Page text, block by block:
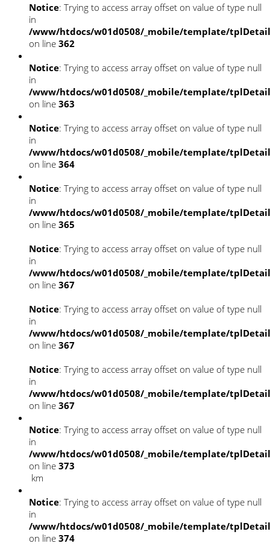
Notice: Trying to access array offset on value of type null
in
/www/htdocs/w01d0508/_mobile/template/
on line 362
Notice: Trying to access array offset on value of type null
in
/www/htdocs/w01d0508/_mobile/template/
on line 363
Notice: Trying to access array offset on value of type null
in
/www/htdocs/w01d0508/_mobile/template/
on line 364
Notice: Trying to access array offset on value of type null
in
/www/htdocs/w01d0508/_mobile/template/
on line 365
Notice: Trying to access array offset on value of type null
in
/www/htdocs/w01d0508/_mobile/template/
on line 367
Notice: Trying to access array offset on value of type null
in
/www/htdocs/w01d0508/_mobile/template/
on line 367
Notice: Trying to access array offset on value of type null
in
/www/htdocs/w01d0508/_mobile/template/
on line 367
Notice: Trying to access array offset on value of type null
in
/www/htdocs/w01d0508/_mobile/template/
on line 373
km
Notice: Trying to access array offset on value of type null
in
/www/htdocs/w01d0508/_mobile/template/
on line 374